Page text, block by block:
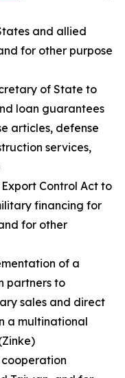
and allied
for other purpose
of State to
loan guarantees
articles, defense
services,
Control Act to
financing for
for other
of a
partners to
sales and direct
a multinational
cooperation